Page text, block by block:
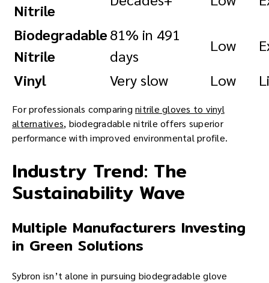
Nitrile
Biodegradable
Nitrile
81% in 491
days
Low
Vinyl
Very slow Low
For professionals comparing nitrile gloves to vinyl
alternatives, biodegradable nitrile offers superior
performance with improved environmental profile.
Industry Trend: The
Sustainability Wave
Multiple Manufacturers Investing
in Green Solutions
Sybron isn’t alone in pursuing biodegradable glove